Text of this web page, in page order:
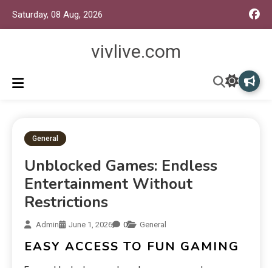
Saturday, 08 Aug, 2026
vivlive.com
General
Unblocked Games: Endless
Entertainment Without
Restrictions
Admin June 1, 2026 0 General
EASY ACCESS TO FUN GAMING